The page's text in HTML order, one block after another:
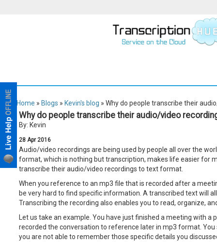
Home » Blogs » Kevin's blog » Why do people transcribe their
Why do people transcribe their audio/video
By: Kevin
28 Apr 2016
Audio/video recordings are being used by people all over the
format, which is nothing but transcription, makes life easier for
transcribe their audio/video recordings to text format.
When you reference to an mp3 file that is recorded after a
be very hard to find specific information. A transcribed text will
Transcribing the recording also enables you to read, organize,
Let us take an example. You have just finished a meeting with
recorded the conversation to reference later in mp3 format.
you are not able to remember those specific details you